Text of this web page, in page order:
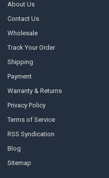
About Us
Contact Us
Wholesale
Track Your Order
Shipping
Payment
Warranty & Returns
Privacy Policy
Terms of Service
RSS Syndication
Blog
Sitemap